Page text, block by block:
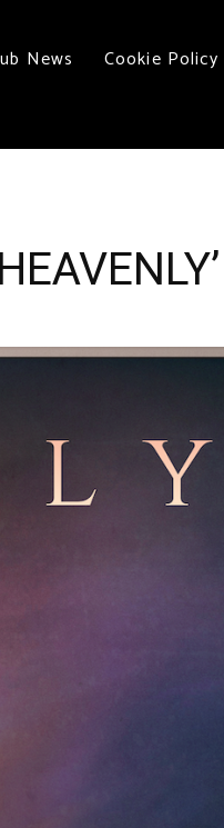
News Cookie Policy